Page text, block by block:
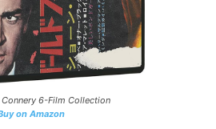
Connery 6-Film Collection
on Amazon